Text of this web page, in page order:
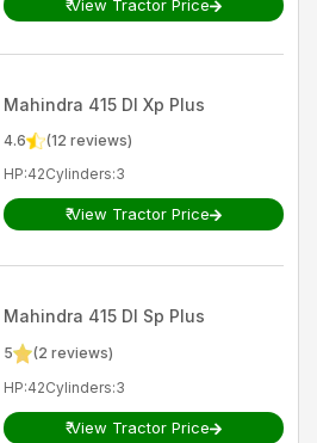
₹View Tractor Price
Mahindra 415 DI Xp Plus
4.6 (12 reviews)
HP:42Cylinders:3
₹View Tractor Price
Mahindra 415 DI Sp Plus
5 (2 reviews)
HP:42Cylinders:3
₹View Tractor Price